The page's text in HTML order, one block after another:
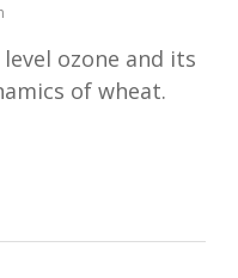
ozone and its
of wheat.